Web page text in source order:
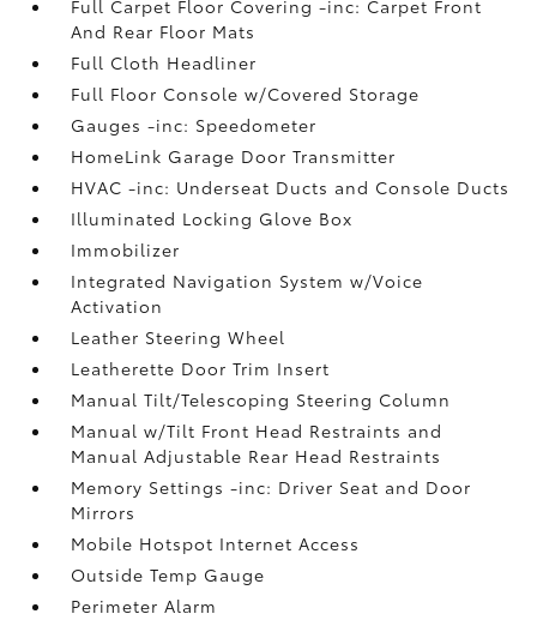
Full Carpet Floor Covering -inc: Carpet Front
And Rear Floor Mats
Full Cloth Headliner
Full Floor Console w/Covered Storage
Gauges -inc: Speedometer
HomeLink Garage Door Transmitter
HVAC -inc: Underseat Ducts and Console Ducts
Illuminated Locking Glove Box
Immobilizer
Integrated Navigation System w/Voice
Activation
Leather Steering Wheel
Leatherette Door Trim Insert
Manual Tilt/Telescoping Steering Column
Manual w/Tilt Front Head Restraints and
Manual Adjustable Rear Head Restraints
Memory Settings -inc: Driver Seat and Door
Mirrors
Mobile Hotspot Internet Access
Outside Temp Gauge
Perimeter Alarm